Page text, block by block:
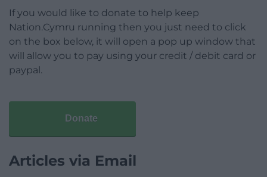
If you would like to donate to help keep
Nation.Cymru running then you just need to click
on the box below, it will open a pop up window that
will allow you to pay using your credit / debit card or
paypal.
Donate
Articles via Email